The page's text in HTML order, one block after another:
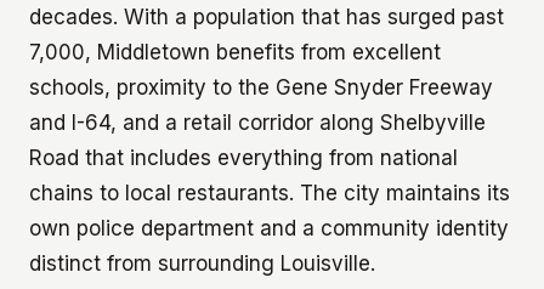
decades. With a population that has surged past
7,000, Middletown benefits from excellent
schools, proximity to the Gene Snyder Freeway
and I-64, and a retail corridor along Shelbyville
Road that includes everything from national
chains to local restaurants. The city maintains its
own police department and a community identity
distinct from surrounding Louisville.